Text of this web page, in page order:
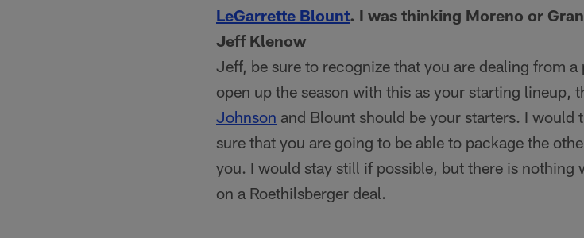
LeGarrette Blount. I was thinking Moreno or
Jeff Klenow
Jeff, be sure to recognize that you are dealing from
open up the season with this as your starting lineup,
Johnson and Blount should be your starters. I
sure that you are going to be able to package the
you. I would stay still if possible, but there is nothing
on a Roethilsberger deal.